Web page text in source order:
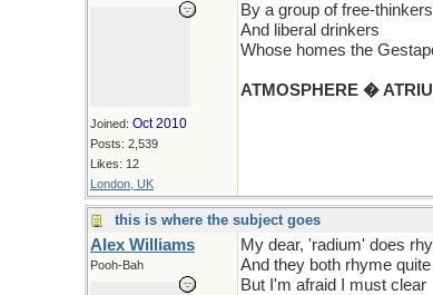
Joined: Oct 2010
Posts: 2,539
Likes: 12
London, UK
By a group of free-thinkers
And liberal drinkers
Whose homes the
ATMOSPHERE �
this is where the subject goes
Alex Williams
Pooh-Bah
My dear, 'radium' does
And they both rhyme
But I'm afraid I must clear